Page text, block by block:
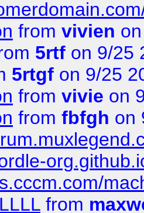
from vivien
5rtf on 9/25
5rtgf on 9/25
from vivie on
from fbfgh on
from